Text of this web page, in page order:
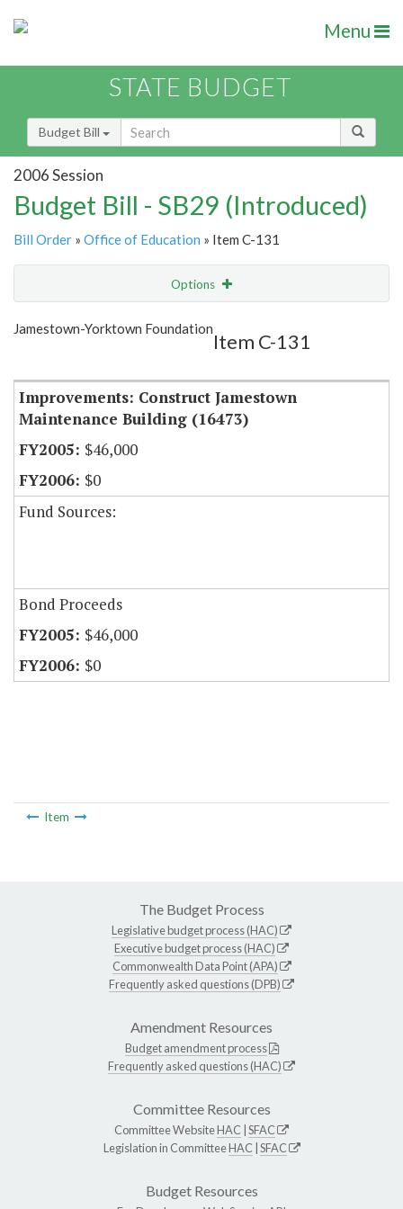
Menu
STATE BUDGET
Budget Bill
2006 Session
Budget Bill - SB29 (Introduced)
Bill Order » Office of Education » Item C-131
Options
Show Highlight
Jamestown-Yorktown Foundation
Item C-131
Improvements: Construct Jamestown
Maintenance Building (16473)
$46,000
$0
Fund Sources:
Bond Proceeds
$46,000
$0
Item
The Budget Process
Legislative budget process (HAC)
Executive budget process (HAC)
Commonwealth Data Point (APA)
Frequently asked questions (DPB)
Amendment Resources
Budget amendment process
Frequently asked questions (HAC)
Committee Resources
Committee WebsiteHAC SFAC
Legislation in CommitteeHAC SFAC
Budget Resources